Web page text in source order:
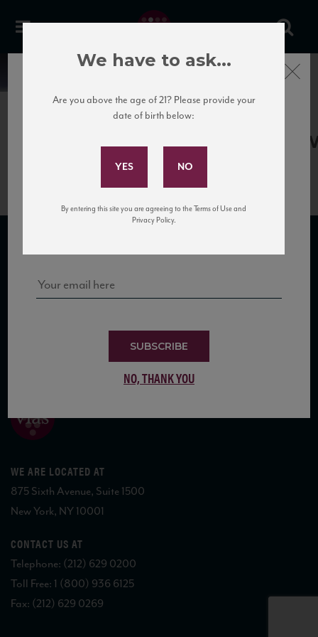
News
SUBSCRIBE TO OUR MAILING LIST
WE ARE LOCATED AT
875 Sixth Avenue, Suite 1500
New York, NY 10001
CONTACT US AT
Telephone: (212) 629 0200
Toll Free: 1 (800) 936 6125
Fax: (212) 629 0269
Subscribe to Our Mailing
Sign up for our mailing list to keep up with our latest news, events,
SUBSCRIBE
NO, THANK YOU
Close
We have to ask...
Are you above the age of 21? Please provide your
date of birth below:
By entering this site you are agreeing to the Terms of Use and
Privacy Policy.